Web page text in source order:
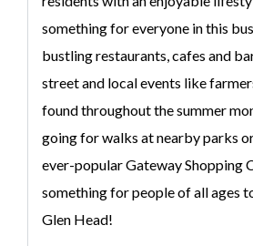
something for everyone in this
bustling restaurants, cafes and
street and local events like
found throughout the summer
going for walks at nearby parks
ever-popular Gateway Shopping
something for people of all ages
Glen Head!